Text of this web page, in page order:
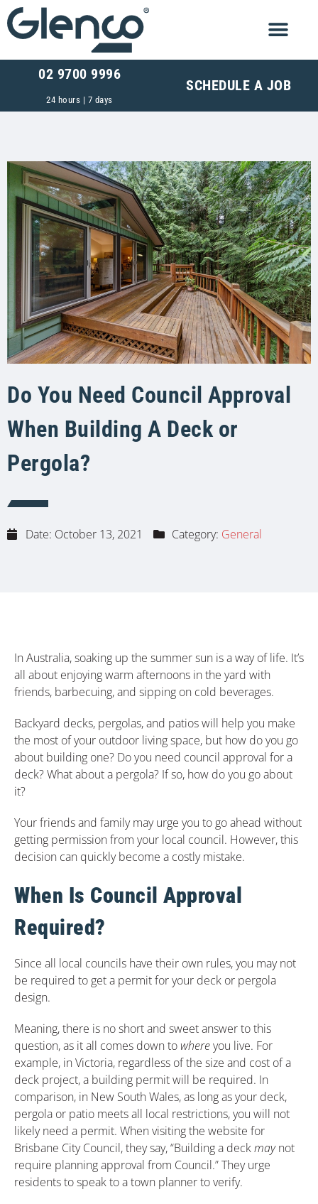
02 9700 9996
24 hours | 7 days
SCHEDULE A JOB
Do You Need Council Approval
When Building A Deck or
Pergola?
Date: October 13, 2021 Category: General
In Australia, soaking up the summer sun is a way of life. It’s
all about enjoying warm afternoons in the yard with
friends, barbecuing, and sipping on cold beverages.
Backyard decks, pergolas, and patios will help you make
the most of your outdoor living space, but how do you go
about building one? Do you need council approval for a
deck? What about a pergola? If so, how do you go about
it?
Your friends and family may urge you to go ahead without
getting permission from your local council. However, this
decision can quickly become a costly mistake.
When Is Council Approval
Required?
Since all local councils have their own rules, you may not
be required to get a permit for your deck or pergola
design.
Meaning, there is no short and sweet answer to this
question, as it all comes down to whereyou live. For
example, in Victoria, regardless of the size and cost of a
deck project, a building permit will be required. In
comparison, in New South Wales, as long as your deck,
pergola or patio meets all local restrictions, you will not
likely need a permit. When visiting the website for
Brisbane City Council, they say, “Building a deckmaynot
require planning approval from Council.” They urge
residents to speak to a town planner to verify.